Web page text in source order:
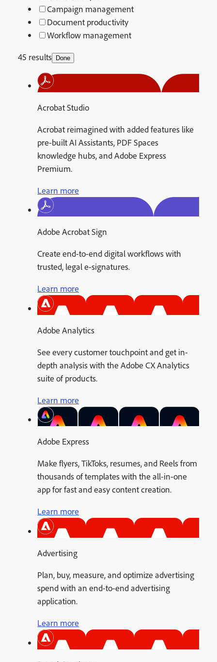
Campaign management
Document productivity
Workflow management
45 results
Done
Acrobat Studio
Acrobat reimagined with added features like
pre-built AI Assistants, PDF Spaces
knowledge hubs, and Adobe Express
Premium.
Learn more
Adobe Acrobat Sign
Create end-to-end digital workflows with
trusted, legal e-signatures.
Learn more
Adobe Analytics
See every customer touchpoint and get in-
depth analysis with the Adobe CX Analytics
suite of products.
Learn more
Adobe Express
Make flyers, TikToks, resumes, and Reels from
thousands of templates with the all-in-one
app for fast and easy content creation.
Learn more
Advertising
Plan, buy, measure, and optimize advertising
spend with an end-to-end advertising
application.
Learn more